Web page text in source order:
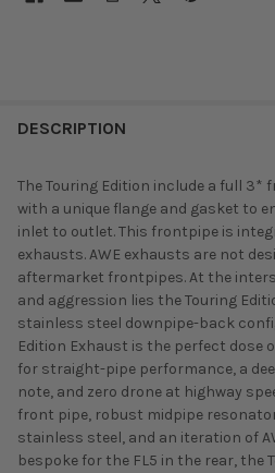
DESCRIPTION
The Touring Edition include a full 3*
with a unique flange and gasket to
inlet to outlet. This frontpipe is
exhausts. AWE exhausts are not
aftermarket frontpipes. At the
and aggression lies the Touring
stainless steel downpipe-back
Edition Exhaust is the perfect dose
for straight-pipe performance, a
note, and zero drone at highway
front pipe, robust midpipe
stainless steel, and an iteration of
bespoke for the FL5 in the rear, the